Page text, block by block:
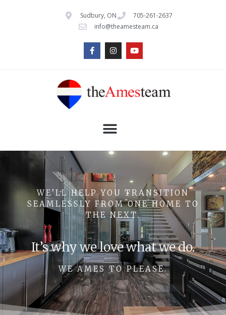
Sudbury, ON
705-261-2637
info@theamesteam.ca
WE’LL HELP YOU TRANSITION
SEAMLESSLY FROM ONE HOME TO
THE NEXT.
It’s why we love what we do.
WE AMES TO PLEASE.